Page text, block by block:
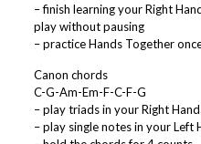
– finish learning your Right
play without pausing
– practice Hands Together
Canon chords
C-G-Am-Em-F-C-F-G
– play triads in your Right Hand
– play single notes in your Left